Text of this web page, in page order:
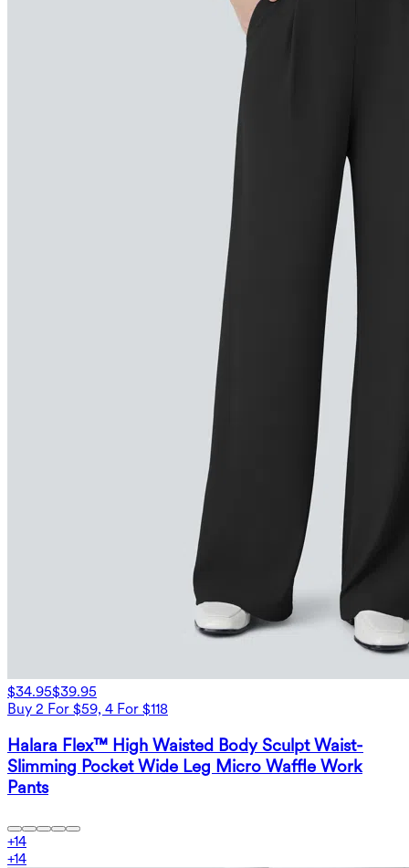
$34.95$39.95
Buy 2 For $59, 4 For $118
Halara Flex™ High Waisted Body Sculpt Waist-
Slimming Pocket Wide Leg Micro Waffle Work
Pants
+14
+14